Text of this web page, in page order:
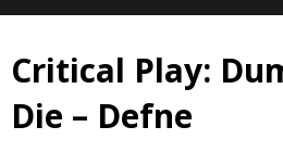
Critical Play:
Die – Defne